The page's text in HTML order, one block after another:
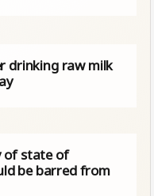
drinking raw milk
of state of
be barred from